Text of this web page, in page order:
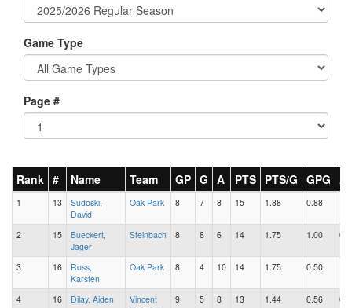
Game Type
Page #
Rank # Name Team GP G A PTS PTS/G GPG
1 13
Sudoski,
David
Oak Park 8 7 8 15 1.88 0.88
2 15
Bueckert,
Jager
Steinbach 8 8 6 14 1.75 1.00
3 16
Ross,
Karsten
Oak Park 8 4 10 14 1.75 0.50
4 16 Dilay, Aiden
Vincent
9 5 8 13 1.44 0.56